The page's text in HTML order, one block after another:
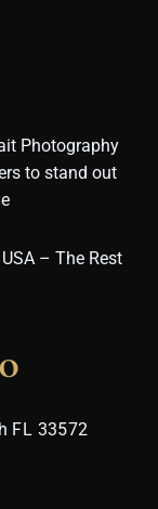
Photography
to stand out
– The Rest
FL 33572